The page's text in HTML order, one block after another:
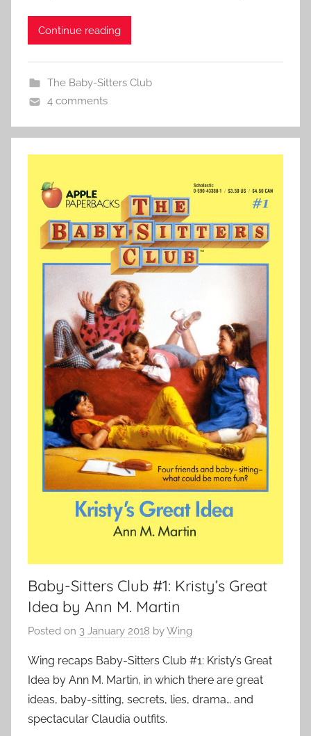
Continue reading
The Baby-Sitters Club
4 comments
Baby-Sitters Club #1: Kristy’s Great
Idea by Ann M. Martin
Posted on 3 January 2018 byWing
Wing recaps Baby-Sitters Club #1: Kristy’s Great
Idea by Ann M. Martin, in which there are great
ideas, baby-sitting, secrets, lies, drama… and
spectacular Claudia outfits.